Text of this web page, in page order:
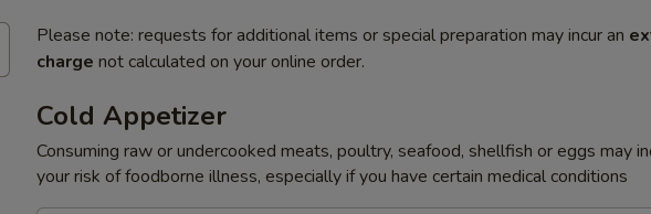
Please note: requests for additional items or special preparation may incur an
charge not calculated on your online order.
Cold Appetizer
Consuming raw or undercooked meats, poultry, seafood, shellfish or eggs may
your risk of foodborne illness, especially if you have certain medical conditions